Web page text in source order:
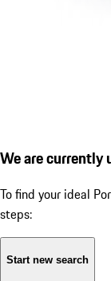
We are currently
To find your ideal
steps:
Start new search